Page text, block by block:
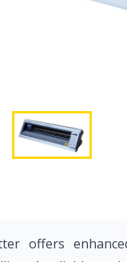
offers